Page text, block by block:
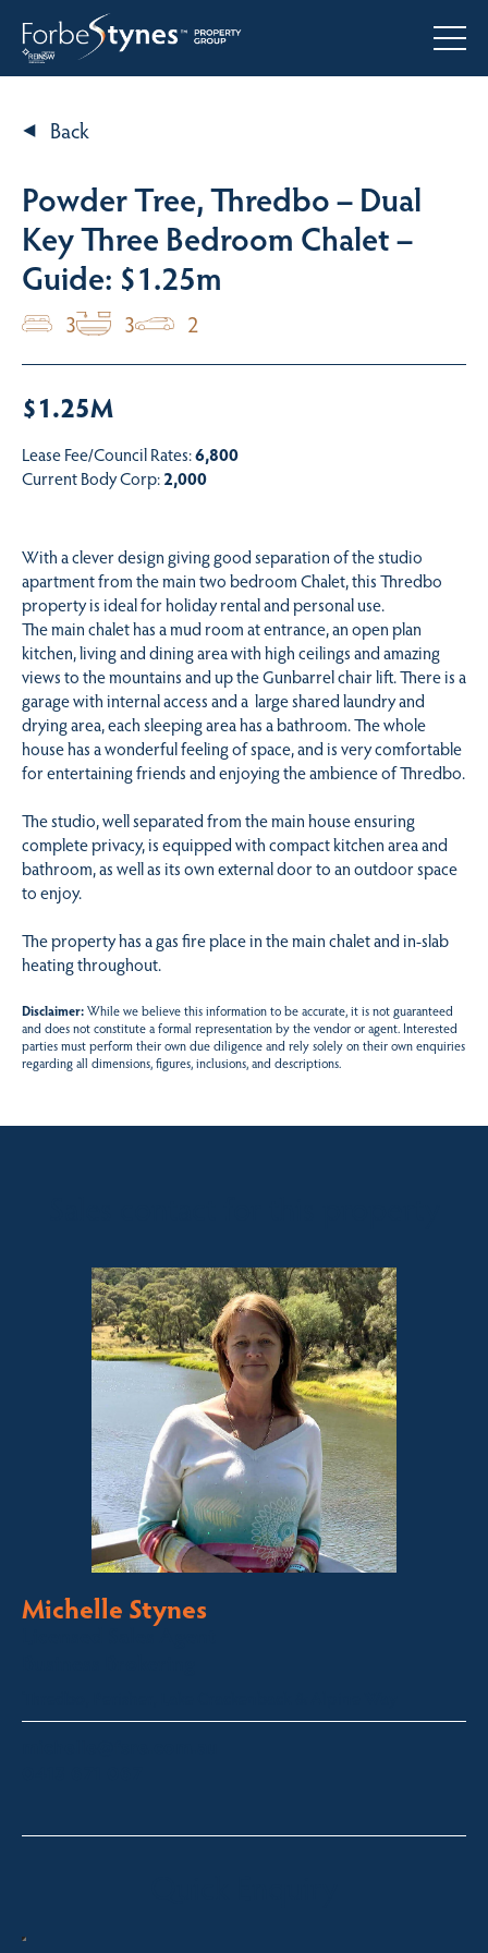
Back
Powder Tree, Thredbo – Dual
Key Three Bedroom Chalet –
Guide: $1.25m
3 3 2
$1.25M
Lease Fee/Council Rates:6,800
Current Body Corp:2,000
With a clever design giving good separation of the studio
apartment from the main two bedroom Chalet, this Thredbo
property is ideal for holiday rental and personal use.
The main chalet has a mud room at entrance, an open plan
kitchen, living and dining area with high ceilings and amazing
views to the mountains and up the Gunbarrel chair lift. There is a
garage with internal access and a large shared laundry and
drying area, each sleeping area has a bathroom. The whole
house has a wonderful feeling of space, and is very comfortable
for entertaining friends and enjoying the ambience of Thredbo.
The studio, well separated from the main house ensuring
complete privacy, is equipped with compact kitchen area and
bathroom, as well as its own external door to an outdoor space
to enjoy.
The property has a gas fire place in the main chalet and in-slab
heating throughout.
Disclaimer:While we believe this information to be accurate, it is not guaranteed
and does not constitute a formal representation by the vendor or agent. Interested
parties must perform their own due diligence and rely solely on their own enquiries
regarding all dimensions, figures, inclusions, and descriptions.
Michelle Stynes
Licensed Sales Agent